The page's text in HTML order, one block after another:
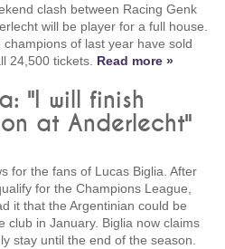
clash between Racing Genk
will be player for a full house.
champions of last year have sold
24,500 tickets. Read more »
"I will finish
at Anderlecht"
for the fans of Lucas Biglia. After
for the Champions League,
it that the Argentinian could be
club in January. Biglia now claims
stay until the end of the season.